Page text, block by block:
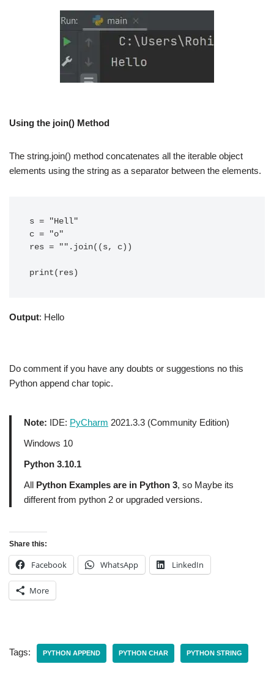
Using the join() Method
The string.join() method concatenates all the iterable object
elements using the string as a separator between the elements.
s = "Hell"
c = "o"
res = "".join((s, c))
Output: Hello
Do comment if you have any doubts or suggestions no this
Python append char topic.
Note: IDE: PyCharm 2021.3.3 (Community Edition)
Windows 10
Python 3.10.1
All Python Examples are in Python 3, so Maybe its
different from python 2 or upgraded versions.
Share this:
Facebook WhatsApp LinkedIn
More
Tags: PYTHON APPEND PYTHON CHAR PYTHON STRING